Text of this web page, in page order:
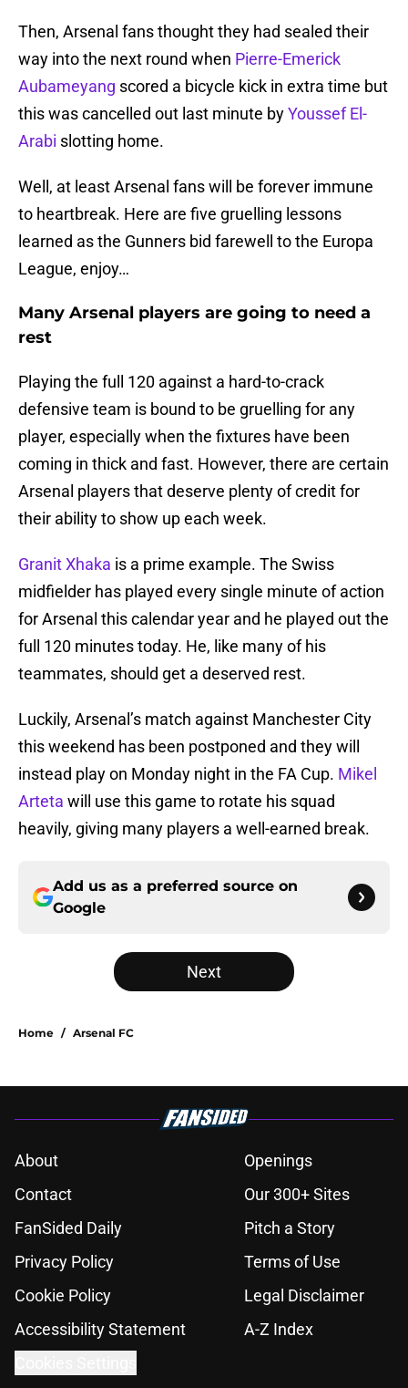
Then, Arsenal fans thought they had sealed their
way into the next round when Pierre-Emerick
Aubameyang scored a bicycle kick in extra time but
this was cancelled out last minute byYoussef El-
Arabi slotting home.
Well, at least Arsenal fans will be forever immune
to heartbreak. Here are five gruelling lessons
learned as the Gunners bid farewell to the Europa
League, enjoy…
Many Arsenal players are going to need a
rest
Playing the full 120 against a hard-to-crack
defensive team is bound to be gruelling for any
player, especially when the fixtures have been
coming in thick and fast. However, there are certain
Arsenal players that deserve plenty of credit for
their ability to show up each week.
Granit Xhaka is a prime example. The Swiss
midfielder has played every single minute of action
for Arsenal this calendar year and he played out the
full 120 minutes today. He, like many of his
teammates, should get a deserved rest.
Luckily, Arsenal’s match against Manchester City
this weekend has been postponed and they will
instead play on Monday night in the FA Cup. Mikel
Arteta will use this game to rotate his squad
heavily, giving many players a well-earned break.
Add us as a preferred source on
Google
Next
Home / Arsenal FC
About
Openings
Contact
Our 300+ Sites
FanSided Daily
Pitch a Story
Privacy Policy
Terms of Use
Cookie Policy
Legal Disclaimer
Accessibility Statement
A-Z Index